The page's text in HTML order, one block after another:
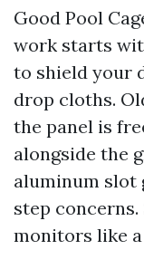
Good Pool
work starts
to shield your
drop cloths.
the panel is
alongside the
aluminum slot
step
monitors like